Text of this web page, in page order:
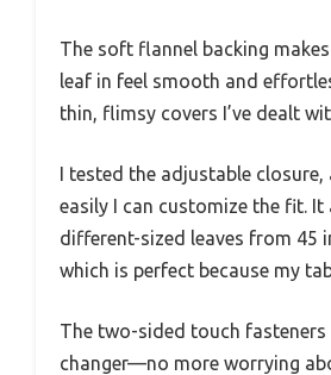
The soft flannel backing
leaf in feel smooth and
thin, flimsy covers I’ve dealt
I tested the adjustable closure,
easily I can customize the fit.
different-sized leaves from 45
which is perfect because my
The two-sided touch fasteners
changer—no more worrying